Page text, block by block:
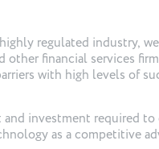
regulated industry,
other financial services
with high levels of
and investment required
as a competitive